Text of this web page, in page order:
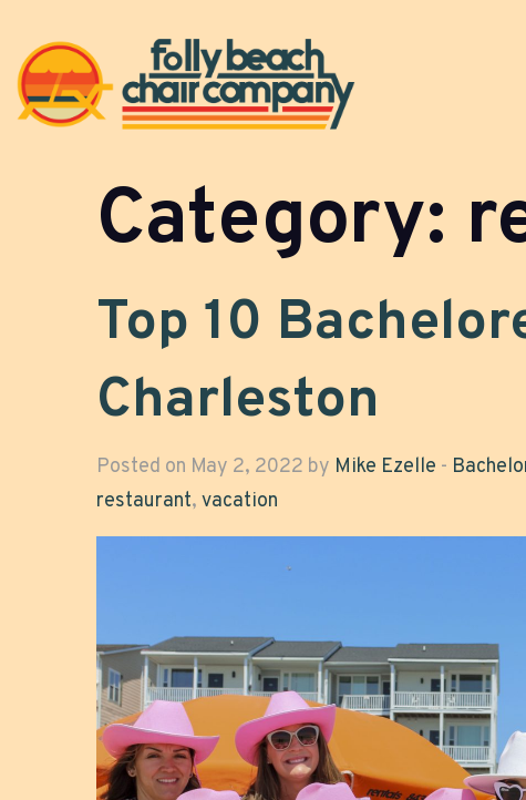
Category:
Top 10
Charleston
Posted on May 2, 2022 by Mike Ezelle -
restaurant, vacation